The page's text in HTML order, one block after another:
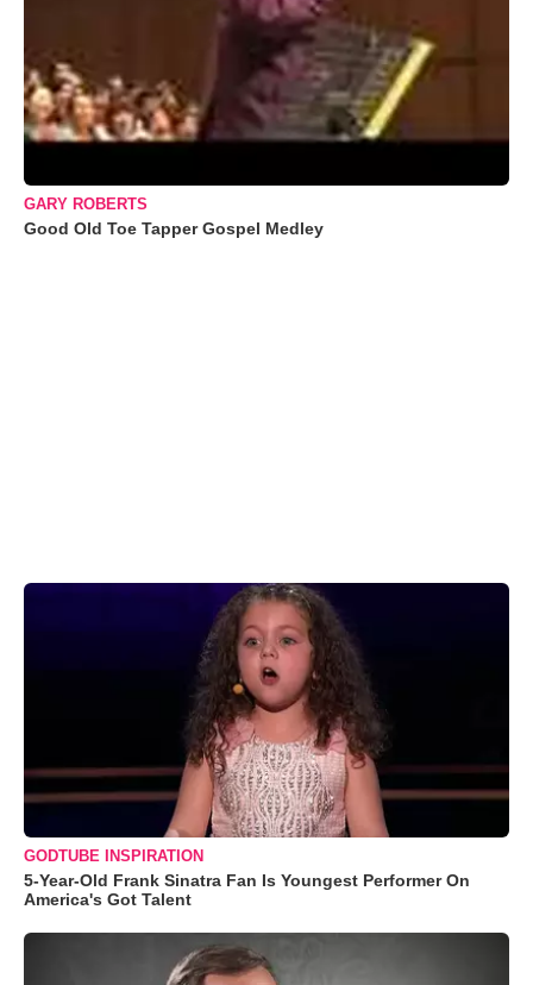
GARY ROBERTS
Good Old Toe Tapper Gospel Medley
GODTUBE INSPIRATION
5-Year-Old Frank Sinatra Fan Is Youngest Performer On
America's Got Talent